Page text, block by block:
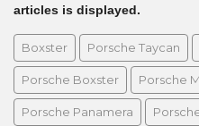
articles is displayed.
Boxster Porsche Taycan
Porsche Boxster Porsche
Porsche Panamera